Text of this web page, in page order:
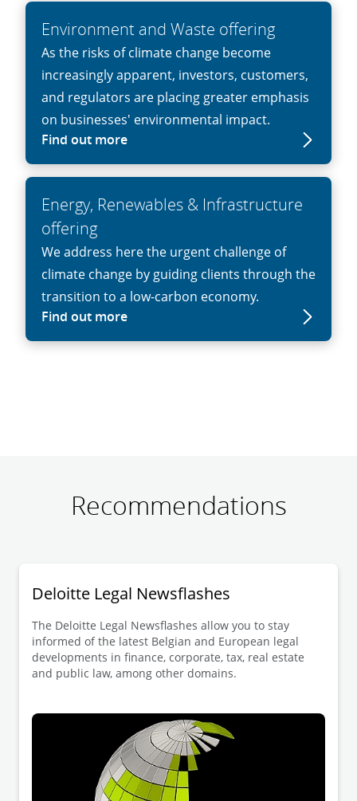
Environment and Waste offering
As the risks of climate change become
increasingly apparent, investors, customers,
and regulators are placing greater emphasis
on businesses' environmental impact.
Find out more
Energy, Renewables & Infrastructure
offering
We address here the urgent challenge of
climate change by guiding clients through the
transition to a low-carbon economy.
Find out more
Recommendations
Deloitte Legal Newsflashes
The Deloitte Legal Newsflashes allow you to stay
informed of the latest Belgian and European legal
developments in finance, corporate, tax, real estate
and public law, among other domains.